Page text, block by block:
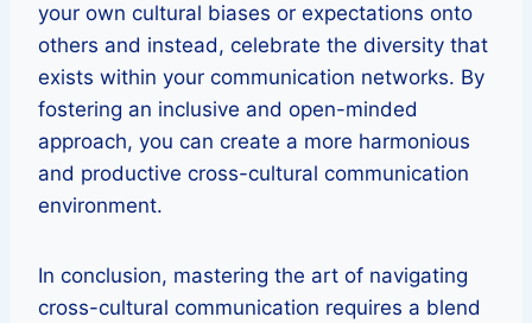
your own cultural biases or expectations onto
others and instead, celebrate the diversity that
exists within your communication networks. By
fostering an inclusive and open-minded
approach, you can create a more harmonious
and productive cross-cultural communication
environment.
In conclusion, mastering the art of navigating
cross-cultural communication requires a blend